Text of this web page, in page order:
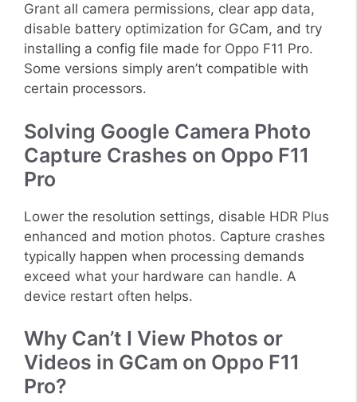
Grant all camera permissions, clear app data,
disable battery optimization for GCam, and try
installing a config file made for Oppo F11 Pro.
Some versions simply aren’t compatible with
certain processors.
Solving Google Camera Photo
Capture Crashes on Oppo F11
Pro
Lower the resolution settings, disable HDR Plus
enhanced and motion photos. Capture crashes
typically happen when processing demands
exceed what your hardware can handle. A
device restart often helps.
Why Can’t I View Photos or
Videos in GCam on Oppo F11
Pro?